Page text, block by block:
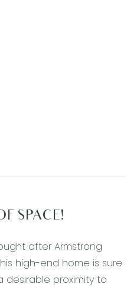
SPACE!
after Armstrong
high-end home is sure
desirable proximity to